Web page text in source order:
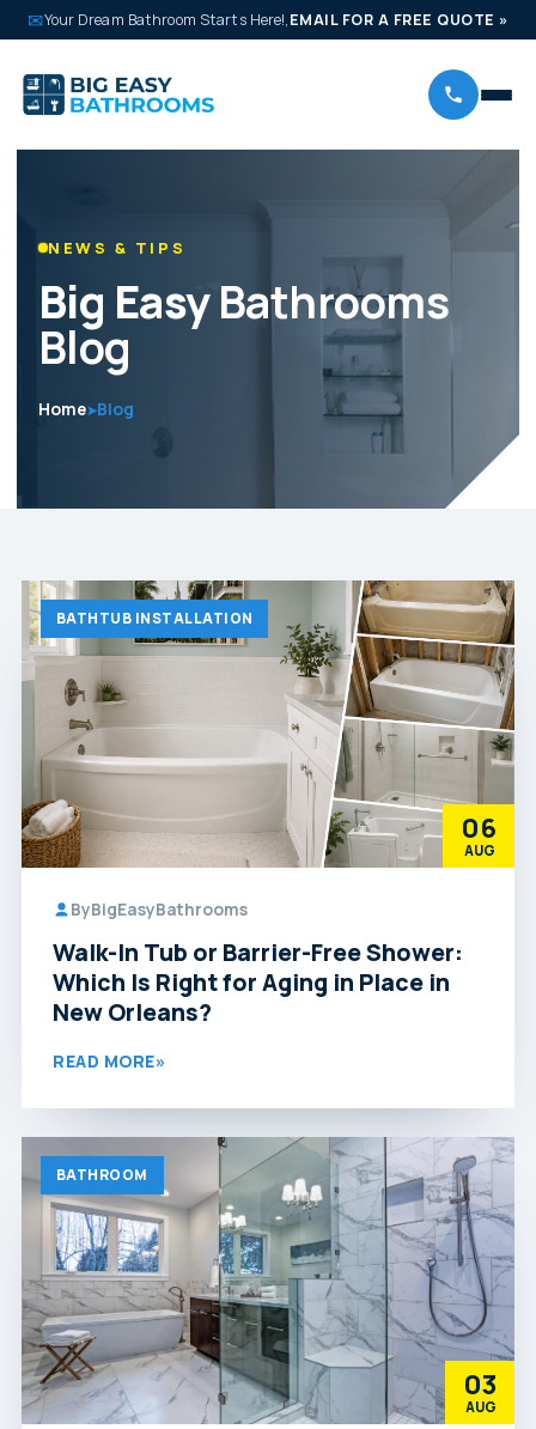
✉Your Dream Bathroom Starts Here!,EMAIL FOR A FREE QUOTE »
NEWS & TIPS
Big EasyBathrooms
Blog
Home➤Blog
BATHTUB INSTALLATION
06
AUG
ByBigEasyBathrooms
Walk-In Tub or Barrier-Free Shower:
Which Is Right for Aging in Place in
New Orleans?
READ MORE»
BATHROOM
03
AUG